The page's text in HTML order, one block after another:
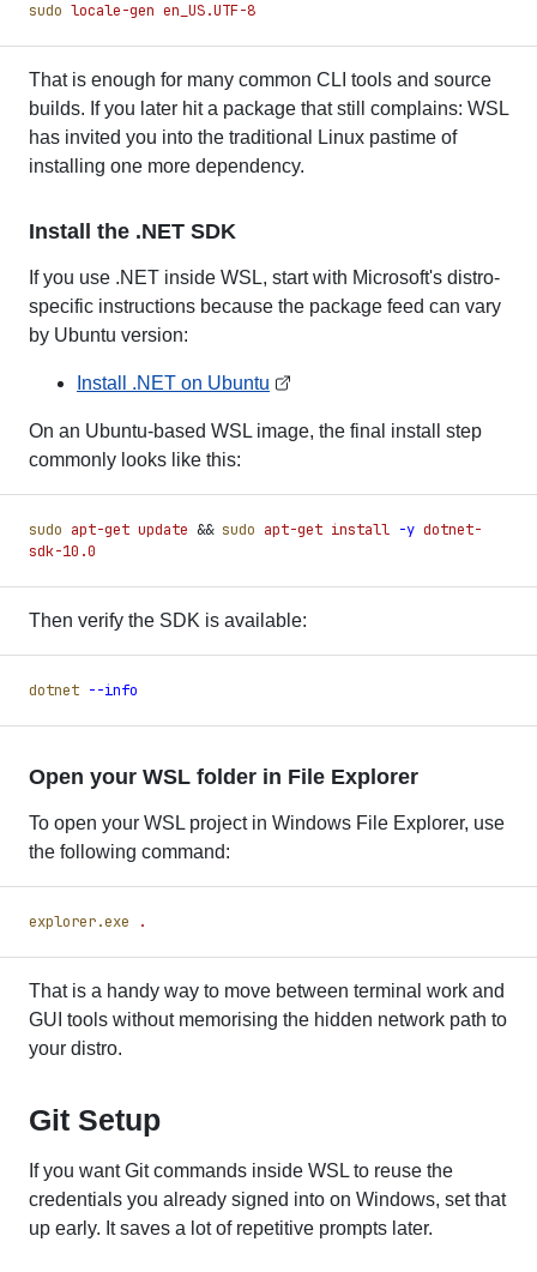
sudo locale-gen en_US.UTF-8
That is enough for many common CLI tools and source
builds. If you later hit a package that still complains: WSL
has invited you into the traditional Linux pastime of
installing one more dependency.
Install the .NET SDK
If you use .NET inside WSL, start with Microsoft's distro-
specific instructions because the package feed can vary
by Ubuntu version:
Install .NET on Ubuntu
On an Ubuntu-based WSL image, the final install step
commonly looks like this:
sudo apt-get update && sudo apt-get install -y dotnet-
sdk-10.0
Then verify the SDK is available:
dotnet --info
Open your WSL folder in File Explorer
To open your WSL project in Windows File Explorer, use
the following command:
explorer.exe .
That is a handy way to move between terminal work and
GUI tools without memorising the hidden network path to
your distro.
Git Setup
If you want Git commands inside WSL to reuse the
credentials you already signed into on Windows, set that
up early. It saves a lot of repetitive prompts later.